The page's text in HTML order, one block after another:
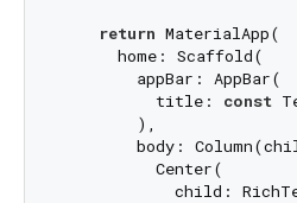
return MaterialApp(
      home: Scaffold(
        appBar: AppBar(
          title:
const
        ),
body:
          Center(
child: